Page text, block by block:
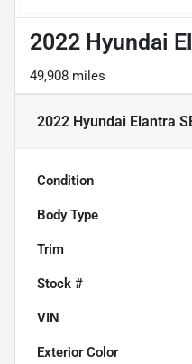
2022 Hyundai
49,908 miles
2022 Hyundai Elantra
Condition
Body Type
Trim
Stock #
VIN
Exterior Color